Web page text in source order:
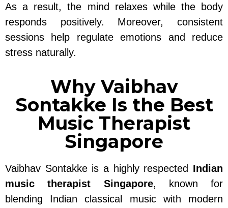
As a result, the mind relaxes while the body
responds positively. Moreover, consistent
sessions help regulate emotions and reduce
stress naturally.
Why Vaibhav
Sontakke Is the Best
Music Therapist
Singapore
Vaibhav Sontakke is a highly respected Indian
music therapist Singapore, known for
blending Indian classical music with modern